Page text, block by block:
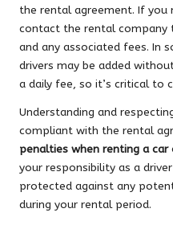
the rental agreement. If you
contact the rental company
and any associated fees. In
drivers may be added
a daily fee, so it’s critical to
Understanding and
compliant with the rental
penalties when renting a car
your responsibility as a
protected against any
during your rental period.